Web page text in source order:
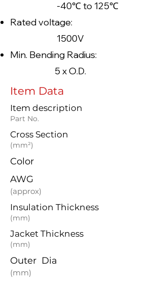
-40℃ to 125℃
Rated voltage:
1500V
Min. Bending Radius:
5 x O.D.
Item Data
Item description
Part No.
Cross Section
(mm²)
Color
AWG
(approx)
Insulation Thickness
(mm)
Jacket Thickness
(mm)
Outer Dia
(mm)